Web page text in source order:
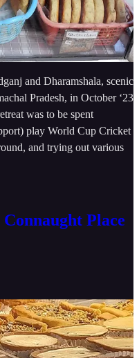
and Dharamshala, scenic
Pradesh, in October ‘23
was to be spent
play World Cup Cricket
and trying out various
Place